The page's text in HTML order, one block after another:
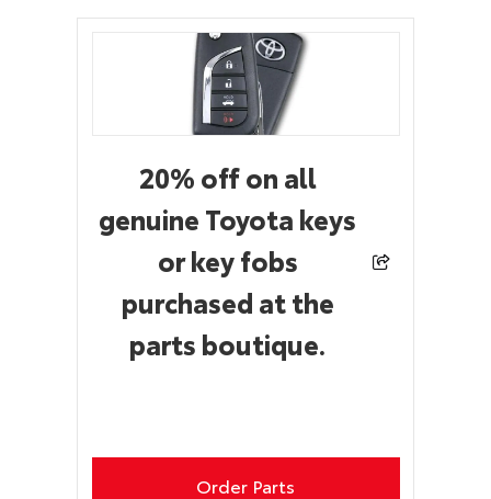
20% off on all
genuine Toyota keys
or key fobs
purchased at the
parts boutique.
Order Parts